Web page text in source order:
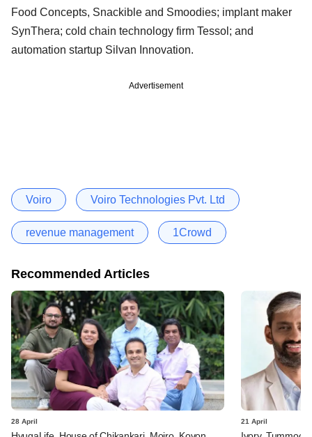
Food Concepts, Snackible and Smoodies; implant maker
SynThera; cold chain technology firm Tessol; and
automation startup Silvan Innovation.
Advertisement
Voiro Voiro Technologies Pvt. Ltd
revenue management 1Crowd
Recommended Articles
28 April 21 April